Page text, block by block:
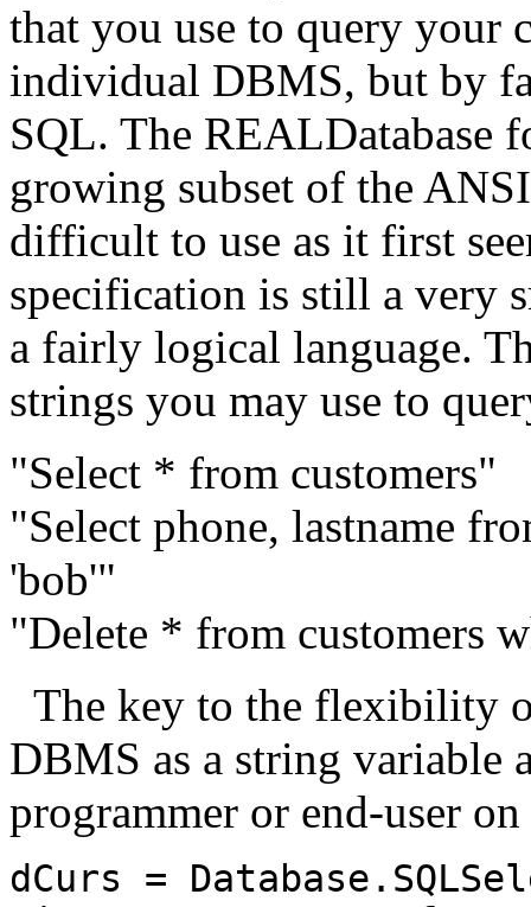
that you use to query your
individual DBMS, but by
SQL. The REALDatabase
growing subset of the
difficult to use as it first
specification is still a very
a fairly logical language.
strings you may use to
"Select * from customers"
"Select phone, lastname
'bob'"
"Delete * from customers
The key to the flexibility
DBMS as a string variable
programmer or end-user
dCurs =